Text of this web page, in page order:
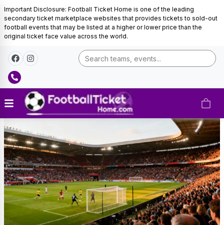
Important Disclosure: Football Ticket Home is one of the leading
secondary ticket marketplace websites that provides tickets to sold-out
football events that may be listed at a higher or lower price than the
original ticket face value across the world.
Barcelona
Tickets